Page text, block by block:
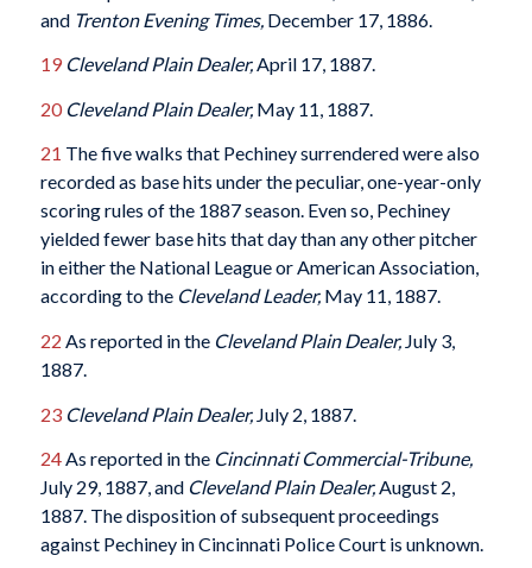
andTrenton Evening Times, December 17, 1886.
19 Cleveland Plain Dealer,April 17, 1887.
20 Cleveland Plain Dealer, May 11, 1887.
21 The five walks that Pechiney surrendered were also
recorded as base hits under the peculiar, one-year-only
scoring rules of the 1887 season. Even so, Pechiney
yielded fewer base hits that day than any other pitcher
in either the National League or American Association,
according to the Cleveland Leader, May 11, 1887.
22 As reported in the Cleveland Plain Dealer, July 3,
1887.
23 Cleveland Plain Dealer, July 2, 1887.
24As reported in the Cincinnati Commercial-Tribune,
July 29, 1887, and Cleveland Plain Dealer,August 2,
1887. The disposition of subsequent proceedings
against Pechiney in Cincinnati Police Court is unknown.